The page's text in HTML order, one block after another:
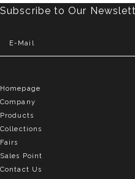
Subscribe to Our
Homepage
Company
Products
Collections
Fairs
Sales Point
Contact Us